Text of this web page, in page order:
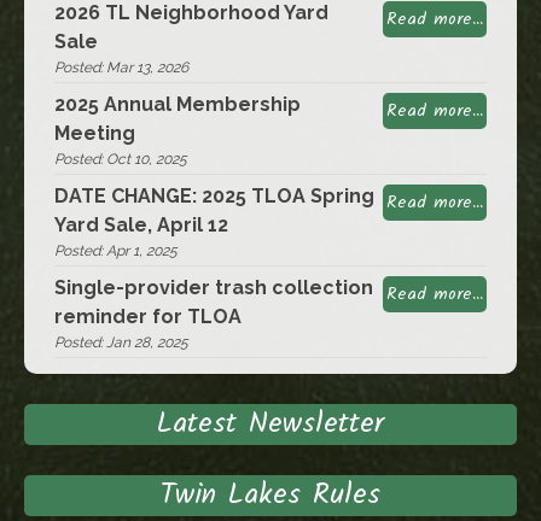
Read more...
2026 TL Neighborhood Yard
Sale
Posted: Mar 13, 2026
Read more...
2025 Annual Membership
Meeting
Posted: Oct 10, 2025
Read more...
DATE CHANGE: 2025 TLOA Spring
Yard Sale, April 12
Posted: Apr 1, 2025
Read more...
Single-provider trash collection
reminder for TLOA
Posted: Jan 28, 2025
Latest Newsletter
Twin Lakes Rules